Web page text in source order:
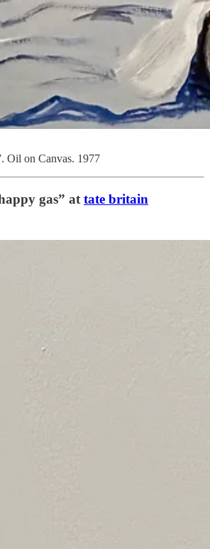
Oil on Canvas. 1977
gas” at tate britain